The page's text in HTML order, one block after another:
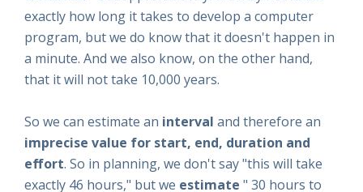
exactly how long it takes to develop a computer
program, but we do know that it doesn't happen in
a minute. And we also know, on the other hand,
that it will not take 10,000 years.
So we can estimate an interval and therefore an
imprecise value for start, end, duration and
effort. So in planning, we don't say "this will take
exactly 46 hours," but we estimate " 30 hours to